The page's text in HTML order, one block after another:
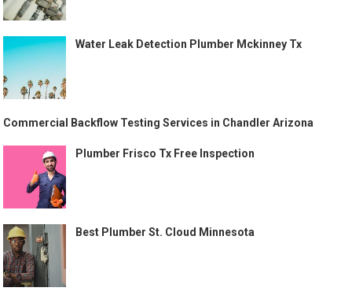
Water Leak Detection Plumber Mckinney Tx
Commercial Backflow Testing Services in Chandler Arizona
Plumber Frisco Tx Free Inspection
Best Plumber St. Cloud Minnesota